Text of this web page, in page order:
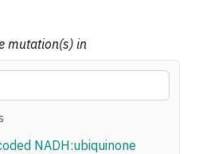
mutation(s) in
NADH:ubiquinone